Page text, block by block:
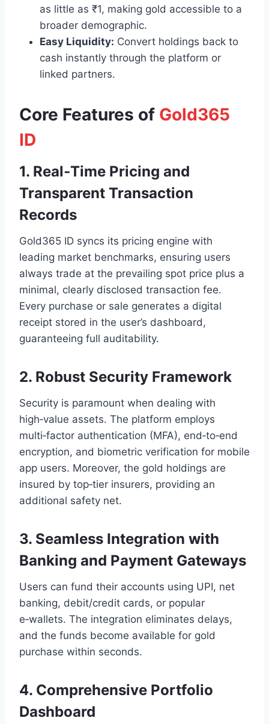
as little as ₹1, making gold accessible to a
broader demographic.
Easy Liquidity: Convert holdings back to
cash instantly through the platform or
linked partners.
Core Features of Gold365
ID
1. Real‑Time Pricing and
Transparent Transaction
Records
Gold365 ID syncs its pricing engine with
leading market benchmarks, ensuring users
always trade at the prevailing spot price plus a
minimal, clearly disclosed transaction fee.
Every purchase or sale generates a digital
receipt stored in the user’s dashboard,
guaranteeing full auditability.
2. Robust Security Framework
Security is paramount when dealing with
high‑value assets. The platform employs
multi‑factor authentication (MFA), end‑to‑end
encryption, and biometric verification for mobile
app users. Moreover, the gold holdings are
insured by top‑tier insurers, providing an
additional safety net.
3. Seamless Integration with
Banking and Payment Gateways
Users can fund their accounts using UPI, net
banking, debit/credit cards, or popular
e‑wallets. The integration eliminates delays,
and the funds become available for gold
purchase within seconds.
4. Comprehensive Portfolio
Dashboard